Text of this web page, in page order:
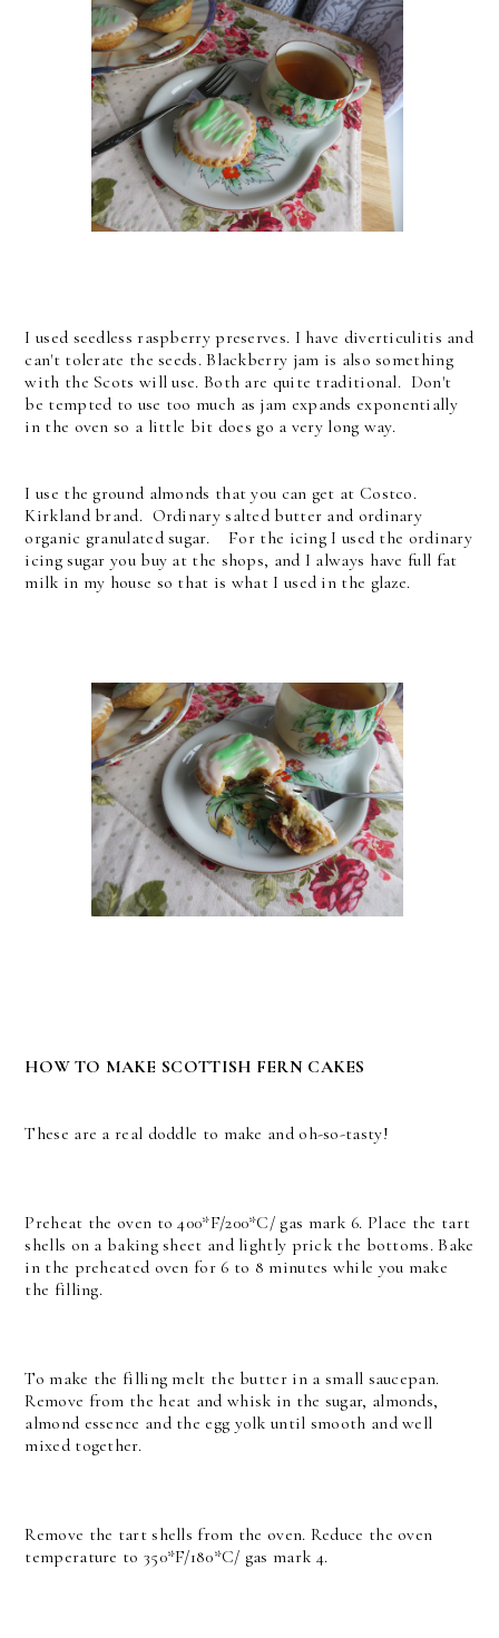
I used seedless raspberry preserves. I have diverticulitis and
can't tolerate the seeds. Blackberry jam is also something
with the Scots will use. Both are quite traditional. Don't
be tempted to use too much as jam expands exponentially
in the oven so a little bit does go a very long way.
I use the ground almonds that you can get at Costco.
Kirkland brand. Ordinary salted butter and ordinary
organic granulated sugar. For the icing I used the ordinary
icing sugar you buy at the shops, and I always have full fat
milk in my house so that is what I used in the glaze.
HOW TO MAKE SCOTTISH FERN CAKES
These are a real doddle to make and oh-so-tasty!
Preheat the oven to 400*F/200*C/ gas mark 6. Place the tart
shells on a baking sheet and lightly prick the bottoms. Bake
in the preheated oven for 6 to 8 minutes while you make
the filling.
To make the filling melt the butter in a small saucepan.
Remove from the heat and whisk in the sugar, almonds,
almond essence and the egg yolk until smooth and well
mixed together.
Remove the tart shells from the oven. Reduce the oven
temperature to 350*F/180*C/ gas mark 4.